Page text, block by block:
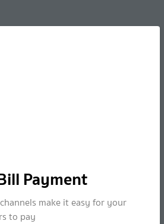
Payment
make it easy for your
to pay